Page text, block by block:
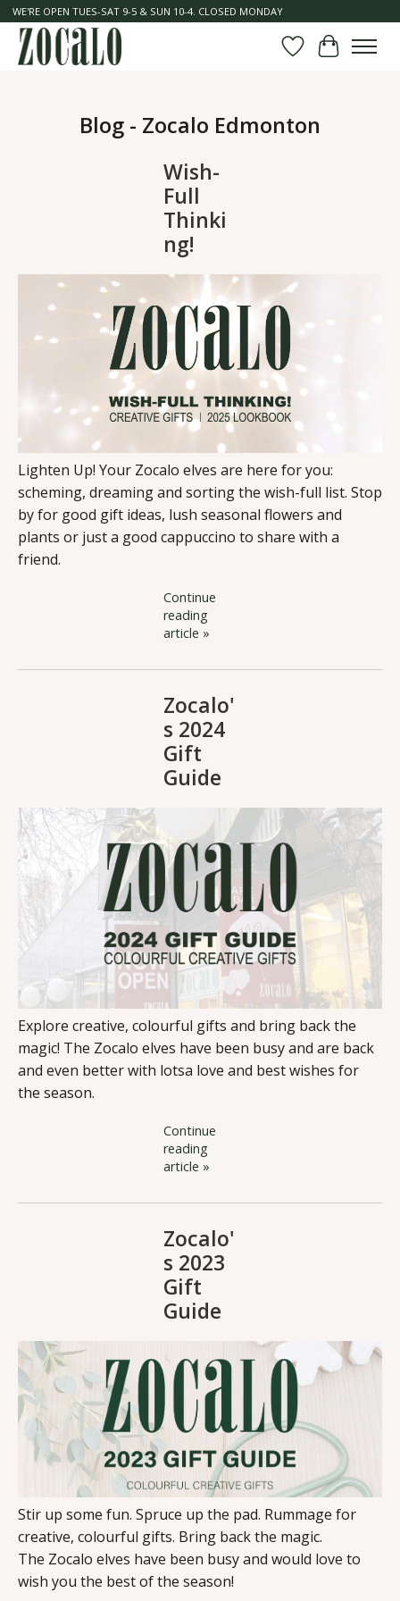
WE'RE OPEN TUES-SAT 9-5 & SUN 10-4. CLOSED MONDAY
Wish List
Cart
Blog - Zocalo Edmonton
Wish-
Full
Thinki
ng!
Lighten Up! Your Zocalo elves are here for you:
scheming, dreaming and sorting the wish-full list. Stop
by for good gift ideas, lush seasonal flowers and
plants or just a good cappuccino to share with a
friend.
Continue
reading
article »
Zocalo'
s 2024
Gift
Guide
Explore creative, colourful gifts and bring back the
magic! The Zocalo elves have been busy and are back
and even better with lotsa love and best wishes for
the season.
Continue
reading
article »
Zocalo'
s 2023
Gift
Guide
Stir up some fun. Spruce up the pad. Rummage for
creative, colourful gifts. Bring back the magic.
The Zocalo elves have been busy and would love to
wish you the best of the season!